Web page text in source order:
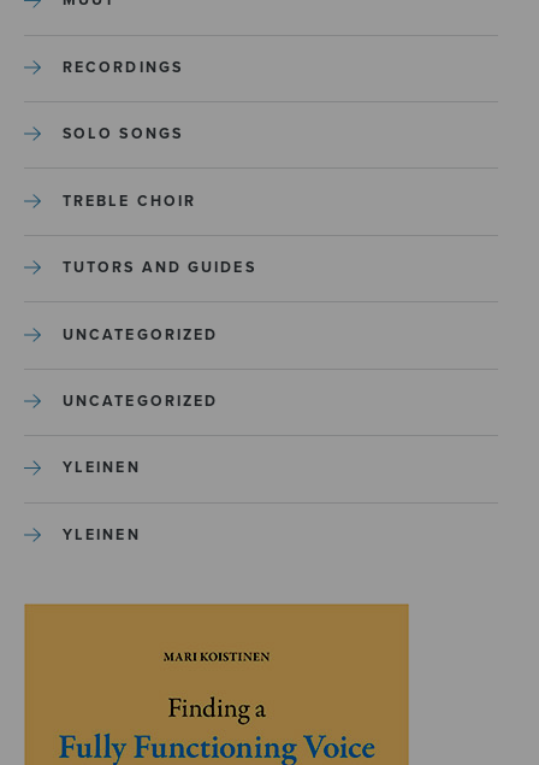
RECORDINGS
SOLO SONGS
TREBLE CHOIR
TUTORS AND GUIDES
UNCATEGORIZED
UNCATEGORIZED
YLEINEN
YLEINEN